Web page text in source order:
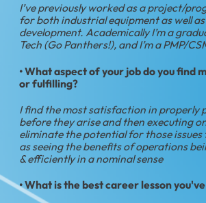
I’ve previously worked as a project/
for both industrial equipment as well
development. Academically I’m a
Tech (Go Panthers!), and I’m a PMP/
• What aspect of your job do you find
or fulfilling?
I find the most satisfaction in properly
before they arise and then executing
eliminate the potential for those issues
as seeing the benefits of operations
& efficiently in a nominal sense
• What is the best career lesson